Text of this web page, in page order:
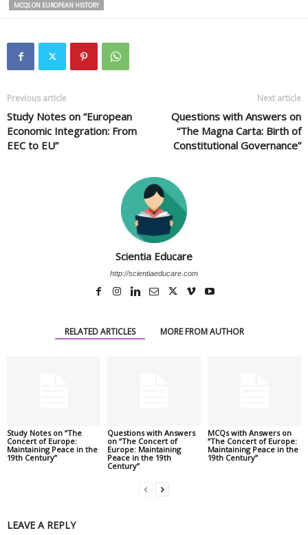
MCQS ON EUROPEAN HISTORY
Previous article
Study Notes on “European
Economic Integration: From
EEC to EU”
Next article
Questions with Answers on
“The Magna Carta: Birth of
Constitutional Governance”
Scientia Educare
http://scientiaeducare.com
RELATED ARTICLES MORE FROM AUTHOR
Study Notes on “The
Concert of Europe:
Maintaining Peace in the
19th Century”
Questions with Answers
on “The Concert of
Europe: Maintaining
Peace in the 19th
Century”
MCQs with Answers on
“The Concert of Europe:
Maintaining Peace in the
19th Century”
LEAVE A REPLY